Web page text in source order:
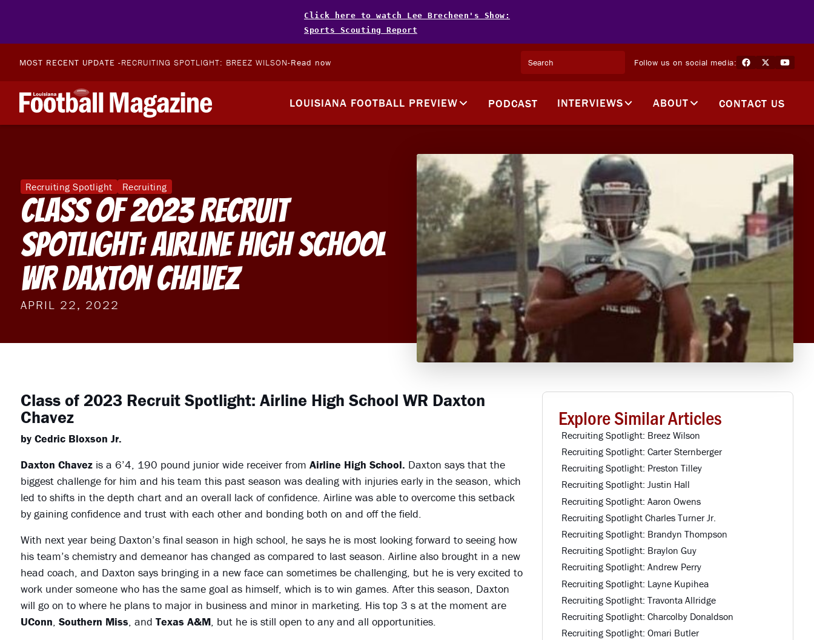
Click here to watch Lee Brecheen's Show:
Sports Scouting Report
MOST RECENT UPDATE -RECRUITING SPOTLIGHT: BREEZ WILSON-Read now Follow us on social media:
LOUISIANA FOOTBALL PREVIEW PODCAST INTERVIEWS ABOUT CONTACT US
Recruiting Spotlight Recruiting
Class of 2023 Recruit
Spotlight: Airline High School
WR Daxton Chavez
APRIL 22, 2022
Class of 2023 Recruit Spotlight: Airline High School WR Daxton
Chavez
by Cedric Bloxson Jr.
Daxton Chavezis a 6’4, 190 pound junior wide receiver from Airline High School. Daxton says that the
biggest challenge for him and his team this past season was dealing with injuries early in the season, which
led to shifts in the depth chart and an overall lack of confidence. Airline was able to overcome this setback
by gaining confidence and trust with each other and bonding both on and off the field.
With next year being Daxton’s final season in high school, he says he is most looking forward to seeing how
his team’s chemistry and demeanor has changed as compared to last season. Airline also brought in a new
head coach, and Daxton says bringing in a new face can sometimes be challenging, but he is very excited to
work under someone who has the same goal as himself, which is to win games. After this season, Daxton
will go on to where he plans to major in business and minor in marketing. His top 3 s at the moment are
UConn, Southern Miss, and Texas A&M, but he is still open to any and all opportunities.
Explore Similar Articles
Recruiting Spotlight: Breez Wilson
Recruiting Spotlight: Carter Sternberger
Recruiting Spotlight: Preston Tilley
Recruiting Spotlight: Justin Hall
Recruiting Spotlight: Aaron Owens
Recruiting Spotlight Charles Turner Jr.
Recruiting Spotlight: Brandyn Thompson
Recruiting Spotlight: Braylon Guy
Recruiting Spotlight: Andrew Perry
Recruiting Spotlight: Layne Kupihea
Recruiting Spotlight: Travonta Allridge
Recruiting Spotlight: Charcolby Donaldson
Recruiting Spotlight: Omari Butler